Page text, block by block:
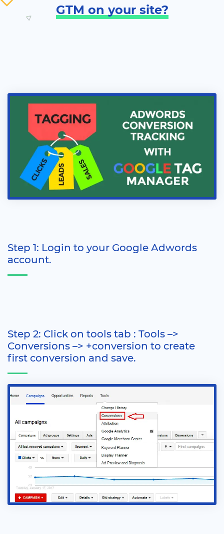
GTM on your site?
Step 1: Login to your Google Adwords
account.
Step 2: Click on tools tab : Tools –>
Conversions –> +conversion to create
first conversion and save.